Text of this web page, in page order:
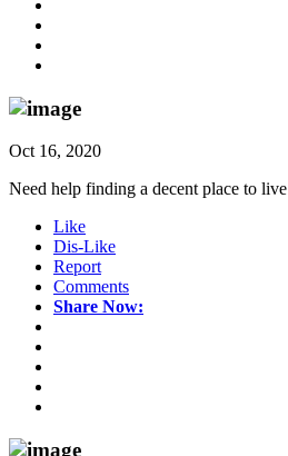
Oct 16, 2020
Need help finding a decent place to live
Like
Dis-Like
Report
Comments
Share Now: